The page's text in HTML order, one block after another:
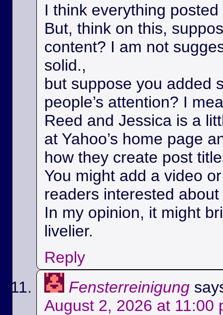
I think everything
But, think on this,
content? I am not
solid.,
but suppose you added
people’s attention? I
Reed and Jessica is a
at Yahoo’s home page
how they create post
You might add a video
readers interested
In my opinion, it might
livelier.
Reply
Fensterreinigung
August 2, 2026 at 11:00